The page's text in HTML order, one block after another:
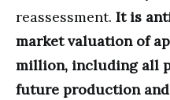
reassessment. It is
market valuation of
million, including all
future production